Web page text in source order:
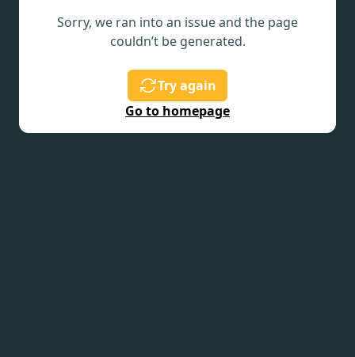
Sorry, we ran into an issue and the page
couldn’t be generated.
Try again
Go to homepage